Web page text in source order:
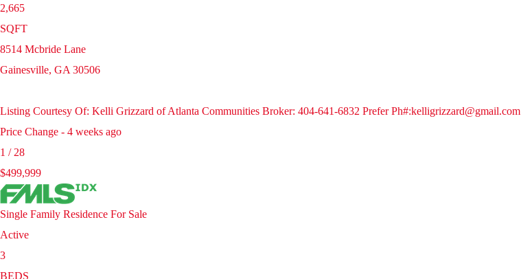
2,665
SQFT
8514 Mcbride Lane
Gainesville, GA 30506
Listing Courtesy Of: Kelli Grizzard of Atlanta Communities Broker: 404-641-6832 Prefer Ph#:kelligrizzard@gmail.com
Price Change - 4 weeks ago
1 / 28
$499,999
Single Family Residence For Sale
Active
3
BEDS